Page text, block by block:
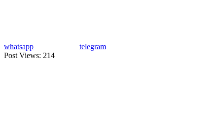
whatsapp
telegram
Post Views: 214